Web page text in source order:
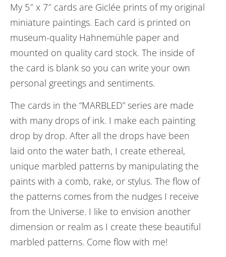
My 5″ x 7″ cards are Giclée prints of my original
miniature paintings. Each card is printed on
museum-quality Hahnemühle paper and
mounted on quality card stock. The inside of
the card is blank so you can write your own
personal greetings and sentiments.
The cards in the “MARBLED” series are made
with many drops of ink. I make each painting
drop by drop. After all the drops have been
laid onto the water bath, I create ethereal,
unique marbled patterns by manipulating the
paints with a comb, rake, or stylus. The flow of
the patterns comes from the nudges I receive
from the Universe. I like to envision another
dimension or realm as I create these beautiful
marbled patterns. Come flow with me!